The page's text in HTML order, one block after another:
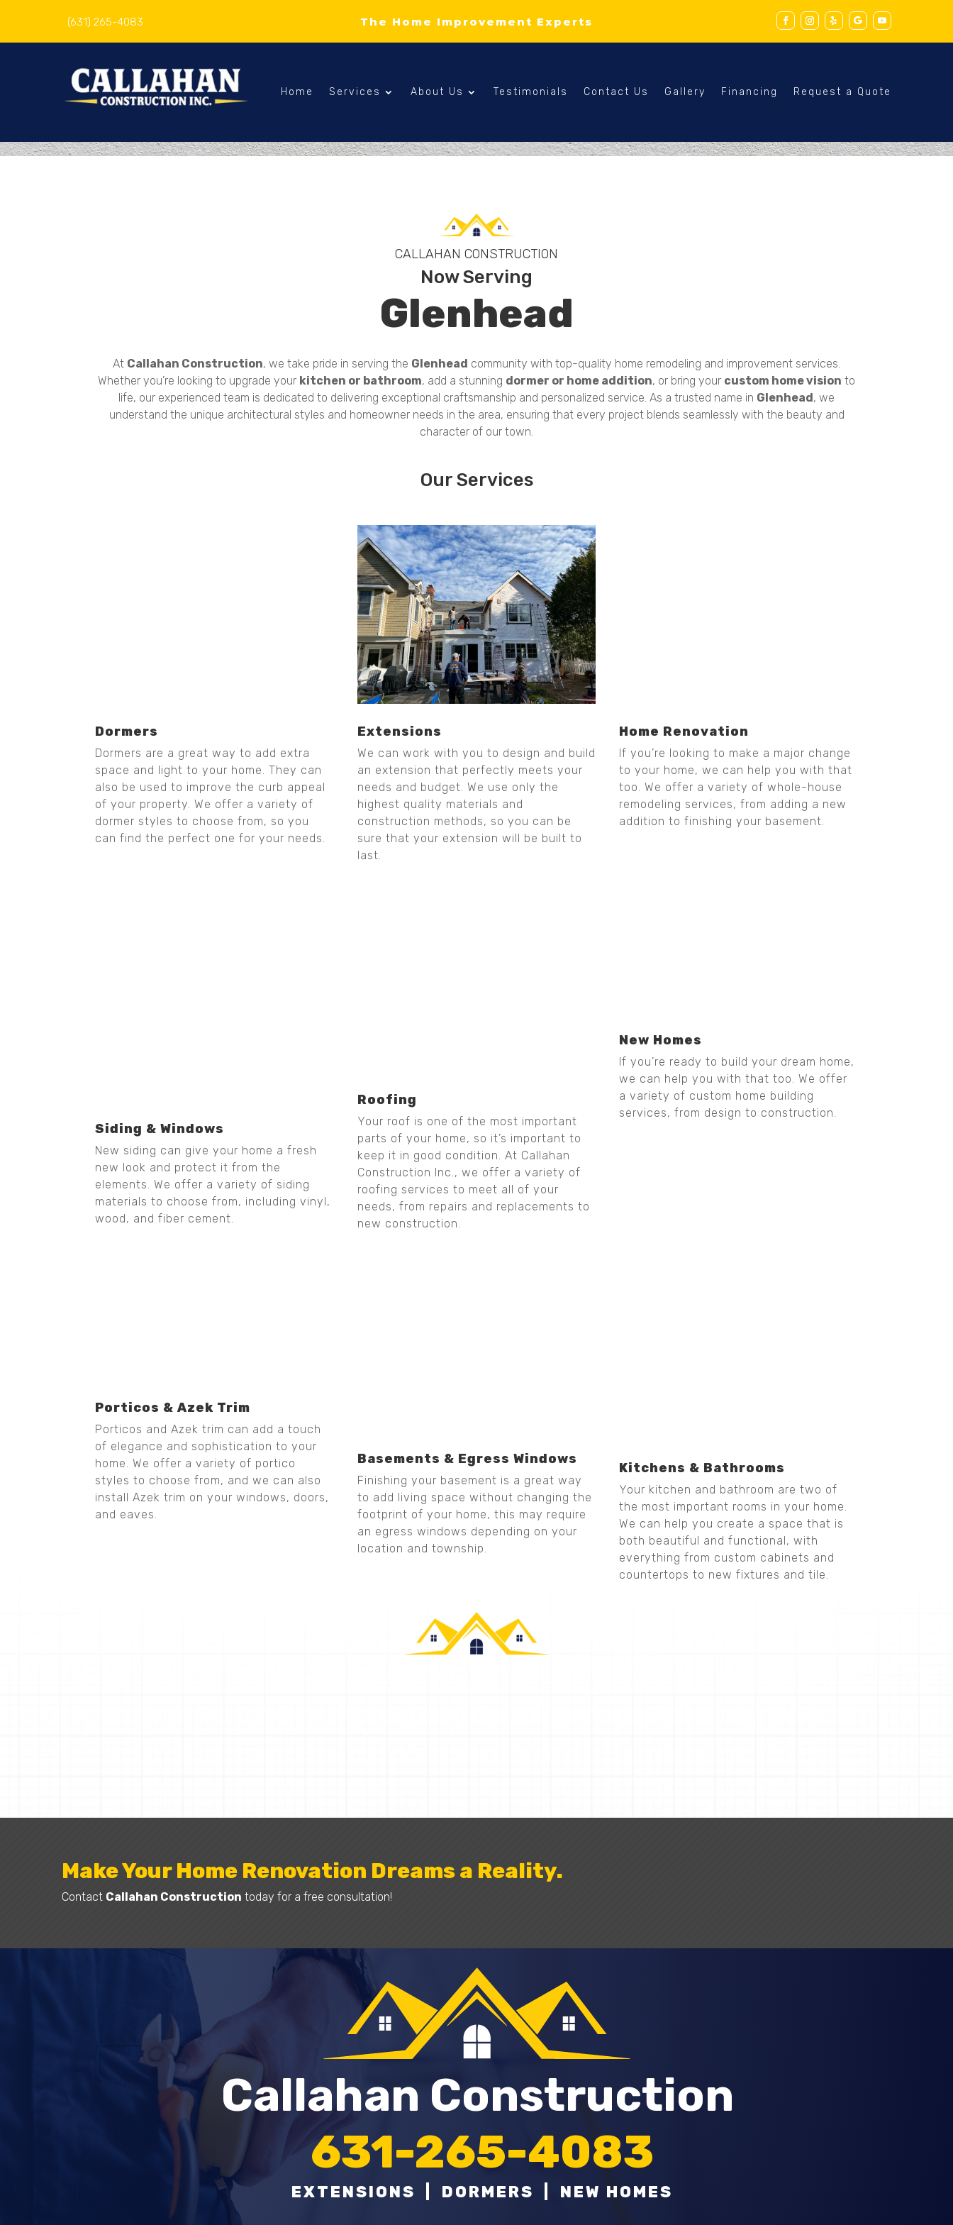
(631) 265-4083 The Home Improvement Experts
Home Services About Us Testimonials Contact Us Gallery Financing Request a Quote
CALLAHAN CONSTRUCTION
Now Serving
Glenhead
At Callahan Construction, we take pride in serving the Glenhead community with top-quality home remodeling and improvement services.
Whether you’re looking to upgrade your kitchen or bathroom, add a stunning dormer or home addition, or bring your custom home vision to
life, our experienced team is dedicated to delivering exceptional craftsmanship and personalized service. As a trusted name in Glenhead, we
understand the unique architectural styles and homeowner needs in the area, ensuring that every project blends seamlessly with the beauty and
character of our town.
Our Services
Dormers
Dormers are a great way to add extra
space and light to your home. They can
also be used to improve the curb appeal
of your property. We offer a variety of
dormer styles to choose from, so you
can find the perfect one for your needs.
Extensions
We can work with you to design and build
an extension that perfectly meets your
needs and budget. We use only the
highest quality materials and
construction methods, so you can be
sure that your extension will be built to
last.
Home Renovation
If you’re looking to make a major change
to your home, we can help you with that
too. We offer a variety of whole-house
remodeling services, from adding a new
addition to finishing your basement.
Siding & Windows
New siding can give your home a fresh
new look and protect it from the
elements. We offer a variety of siding
materials to choose from, including vinyl,
wood, and fiber cement.
Roofing
Your roof is one of the most important
parts of your home, so it’s important to
keep it in good condition. At Callahan
Construction Inc., we offer a variety of
roofing services to meet all of your
needs, from repairs and replacements to
new construction.
New Homes
If you’re ready to build your dream home,
we can help you with that too. We offer
a variety of custom home building
services, from design to construction.
Porticos & Azek Trim
Porticos and Azek trim can add a touch
of elegance and sophistication to your
home. We offer a variety of portico
styles to choose from, and we can also
install Azek trim on your windows, doors,
and eaves.
Basements & Egress Windows
Finishing your basement is a great way
to add living space without changing the
footprint of your home, this may require
an egress windows depending on your
location and township.
Kitchens & Bathrooms
Your kitchen and bathroom are two of
the most important rooms in your home.
We can help you create a space that is
both beautiful and functional, with
everything from custom cabinets and
countertops to new fixtures and tile.
Make Your Home Renovation Dreams a Reality.
Contact Callahan Construction today for a free consultation!
Callahan Construction
631-265-4083
EXTENSIONS | DORMERS | NEW HOMES